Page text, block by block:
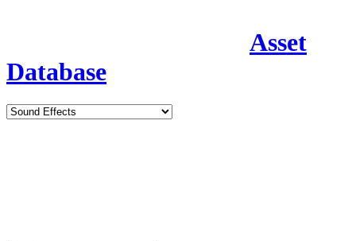
Asset
Database